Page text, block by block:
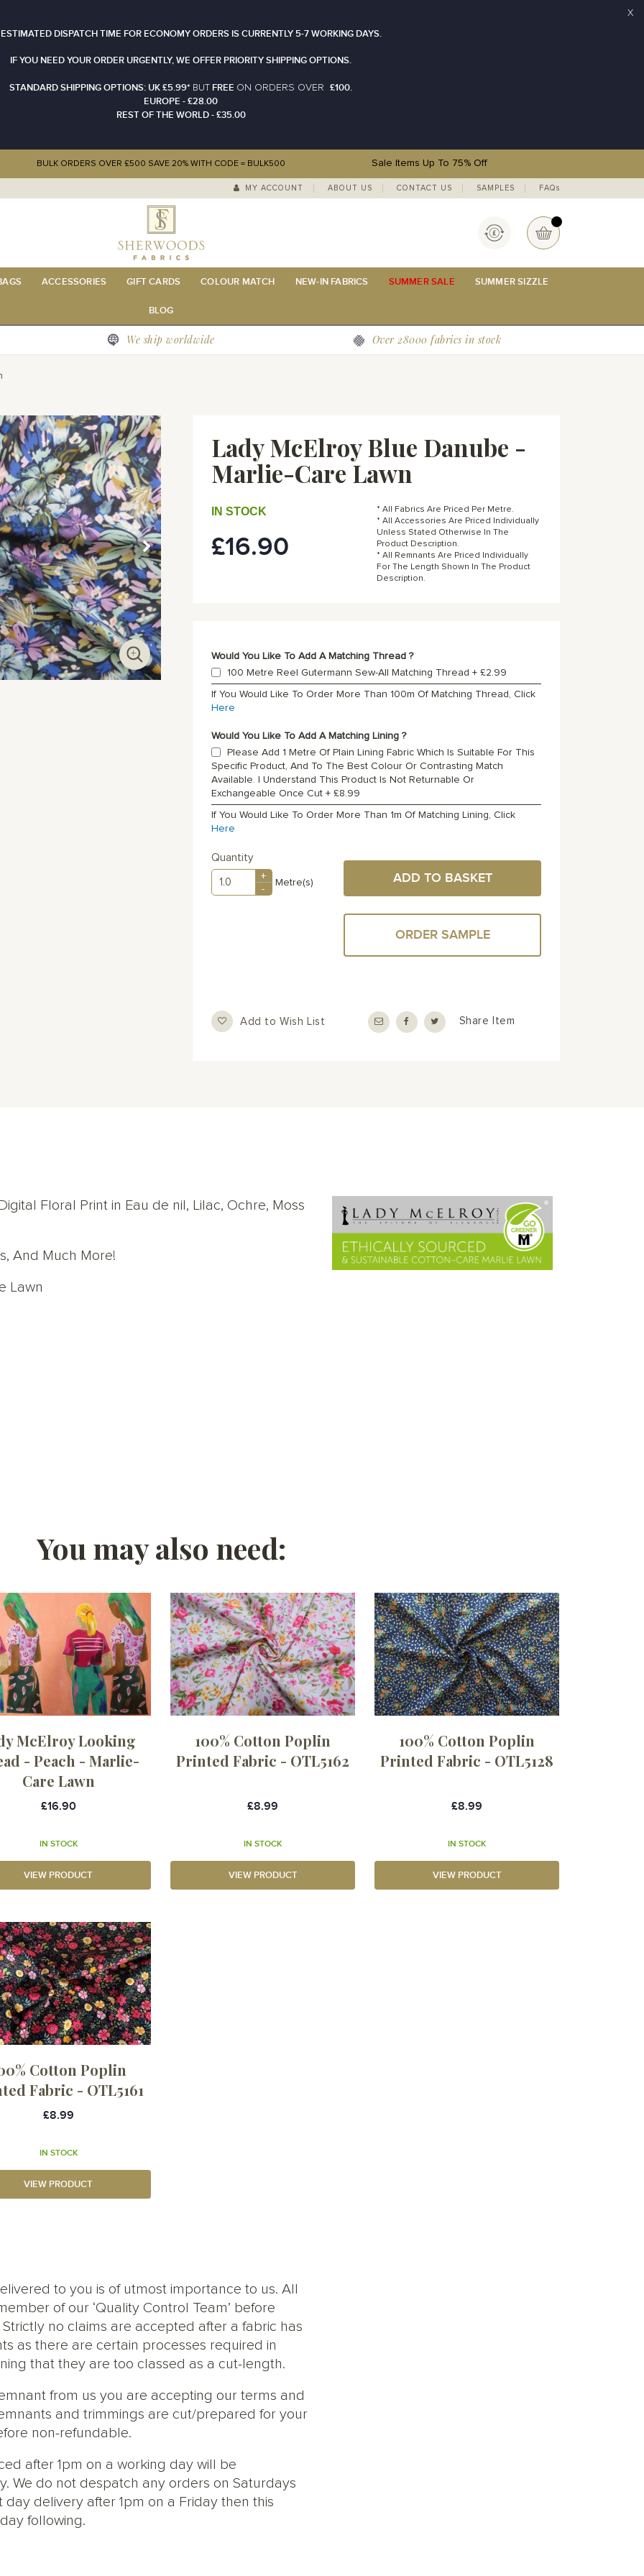
DISPATCH TIME FOR ECONOMY ORDERS IS CURRENTLY 5-7 WORKING DAYS.
IF YOU NEED YOUR ORDER URGENTLY, WE OFFER PRIORITY SHIPPING OPTIONS.
STANDARD SHIPPING OPTIONS: UK £5.99* BUT FREE O N ORDERS OVER
£100.
EUROPE - £28.00
REST OF THE WORLD - £35.00
X
BULK ORDERS OVER £500 SAVE 20% WITH CODE = BULK500 Sale Items Up To 75% Off
MY ACCOUNT ABOUT US CONTACT US SAMPLES FAQs
My Basket
Currency
ACCESSORIES GIFT CARDS COLOUR MATCH NEW-IN FABRICS SUMMER SALE SUMMER SIZZLE
BLOG
We ship worldwide Over 28000 fabrics in stock
Lady McElroy Blue Danube -
Marlie-Care Lawn
£16.90
IN STOCK
* All Fabrics Are Priced Per Metre.
* All Accessories Are Priced Individually
Unless Stated Otherwise In The
Product Description.
* All Remnants Are Priced Individually
For The Length Shown In The Product
Description.
Would You Like To Add A Matching Thread ?
100 Metre Reel Gutermann Sew-All Matching Thread + £2.99
If You Would Like To Order More Than 100m Of Matching Thread, Click
Here
Would You Like To Add A Matching Lining ?
Please Add 1 Metre Of Plain Lining Fabric Which Is Suitable For This
Specific Product, And To The Best Colour Or Contrasting Match
Available. I Understand This Product Is Not Returnable Or
Exchangeable Once Cut + £8.99
If You Would Like To Order More Than 1m Of Matching Lining, Click
Here
Quantity
+
-
Metre(s) ADD TO BASKET
ORDER SAMPLE
Add to Wish List Share Item
Floral Print in Eau de nil, Lilac, Ochre, Moss
And Much More!
Lawn
You may also need:
McElroy Looking
- Peach - Marlie-
Care Lawn
£16.90
IN STOCK
VIEW PRODUCT
100% Cotton Poplin
Printed Fabric - OTL5162
£8.99
IN STOCK
VIEW PRODUCT
100% Cotton Poplin
Printed Fabric - OTL5128
£8.99
IN STOCK
VIEW PRODUCT
Cotton Poplin
Fabric - OTL5161
£8.99
IN STOCK
VIEW PRODUCT
to you is of utmost importance to us. All
of our ‘Quality Control Team’ before
no claims are accepted after a fabric has
as there are certain processes required in
that they are too classed as a cut-length.
from us you are accepting our terms and
and trimmings are cut/prepared for your
non-refundable.
after 1pm on a working day will be
We do not despatch any orders on Saturdays
delivery after 1pm on a Friday then this
following.